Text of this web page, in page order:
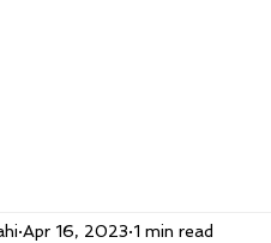
Apr 16, 2023 1 min read